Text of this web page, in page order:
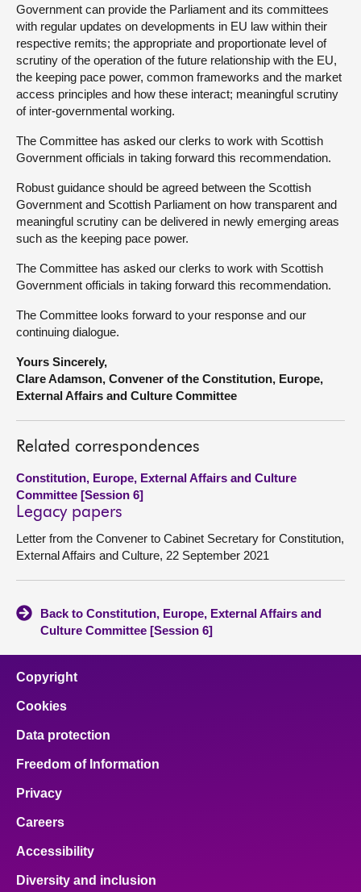
Government can provide the Parliament and its committees
with regular updates on developments in EU law within their
respective remits; the appropriate and proportionate level of
scrutiny of the operation of the future relationship with the EU,
the keeping pace power, common frameworks and the market
access principles and how these interact; meaningful scrutiny
of inter-governmental working.
The Committee has asked our clerks to work with Scottish
Government officials in taking forward this recommendation.
Robust guidance should be agreed between the Scottish
Government and Scottish Parliament on how transparent and
meaningful scrutiny can be delivered in newly emerging areas
such as the keeping pace power.
The Committee has asked our clerks to work with Scottish
Government officials in taking forward this recommendation.
The Committee looks forward to your response and our
continuing dialogue.
Yours Sincerely,
Clare Adamson, Convener of the Constitution, Europe,
External Affairs and Culture Committee
Related correspondences
Constitution, Europe, External Affairs and Culture
Committee [Session 6]
Legacy papers
Letter from the Convener to Cabinet Secretary for Constitution,
External Affairs and Culture, 22 September 2021
Back to Constitution, Europe, External Affairs and
Culture Committee [Session 6]
Copyright
Cookies
Data protection
Freedom of Information
Privacy
Careers
Accessibility
Diversity and inclusion